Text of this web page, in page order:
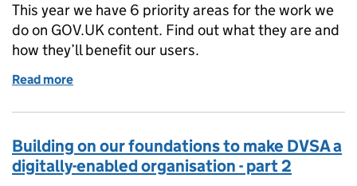
This year we have 6 priority areas for the work we
do on GOV.UK content. Find out what they are and
how they’ll benefit our users.
Read more
Building on our foundations to make DVSA a
digitally-enabled organisation - part 2